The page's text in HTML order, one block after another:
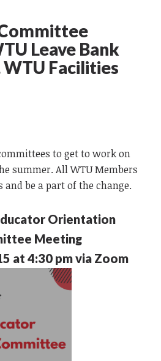
Leave Bank
WTU Facilities
to get to work on
summer. All WTU Members
be a part of the change.
Orientation
Meeting
at 4:30 pm via Zoom